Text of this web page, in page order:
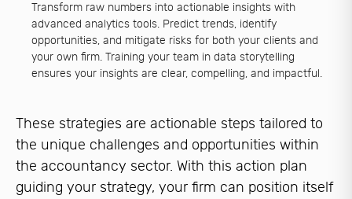
Transform raw numbers into actionable insights with
advanced analytics tools. Predict trends, identify
opportunities, and mitigate risks for both your clients and
your own firm. Training your team in data storytelling
ensures your insights are clear, compelling, and impactful.
These strategies are actionable steps tailored to
the unique challenges and opportunities within
the accountancy sector. With this action plan
guiding your strategy, your firm can position itself